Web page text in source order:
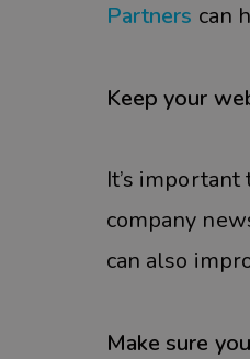
Partners can
Keep your
It’s
company
can also
Make sure